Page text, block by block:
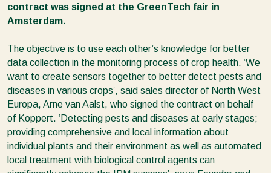
contract was signed at the GreenTech fair in
Amsterdam.
The objective is to use each other’s knowledge for better
data collection in the monitoring process of crop health. ‘We
want to create sensors together to better detect pests and
diseases in various crops’, said sales director of North West
Europa, Arne van Aalst, who signed the contract on behalf
of Koppert. ‘Detecting pests and diseases at early stages;
providing comprehensive and local information about
individual plants and their environment as well as automated
local treatment with biological control agents can